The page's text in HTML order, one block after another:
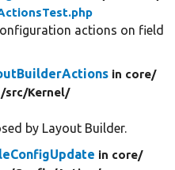
actions on field
in core/
src/Kernel/
by Layout Builder.
in core/